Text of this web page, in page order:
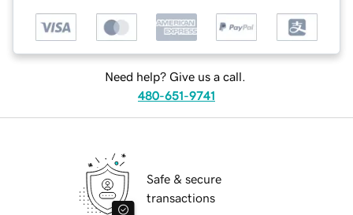
Need help? Give us a call.
480-651-9741
Safe & secure
transactions